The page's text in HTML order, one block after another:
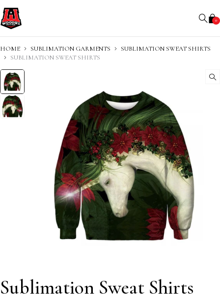
0
HOME SUBLIMATION GARMENTS
SUBLIMATION SWEAT SHIRTS
SUBLIMATION SWEAT SHIRTS
Sublimation Sweat Shirts